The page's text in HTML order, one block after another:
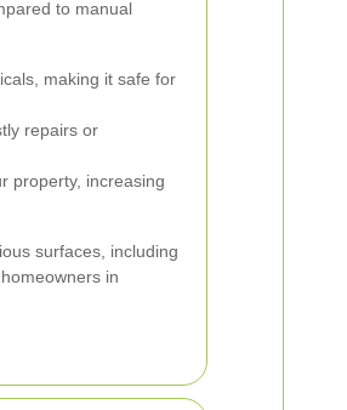
to manual
making it safe for
repairs or
property, increasing
surfaces, including
in